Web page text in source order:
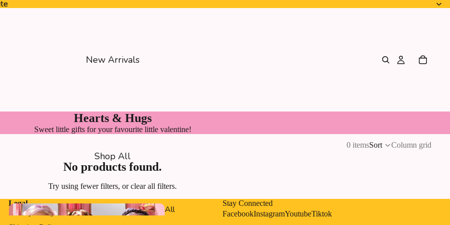
New Arrivals
Shop All
All
Hearts & Hugs
Sweet little gifts for your favourite little valentine!
0 itemsSort Column grid
No products found.
Try using fewer filters, orclear all filters.
Legal
Privacy Policy
Stay Connected
FacebookInstagramYoutubeTiktok